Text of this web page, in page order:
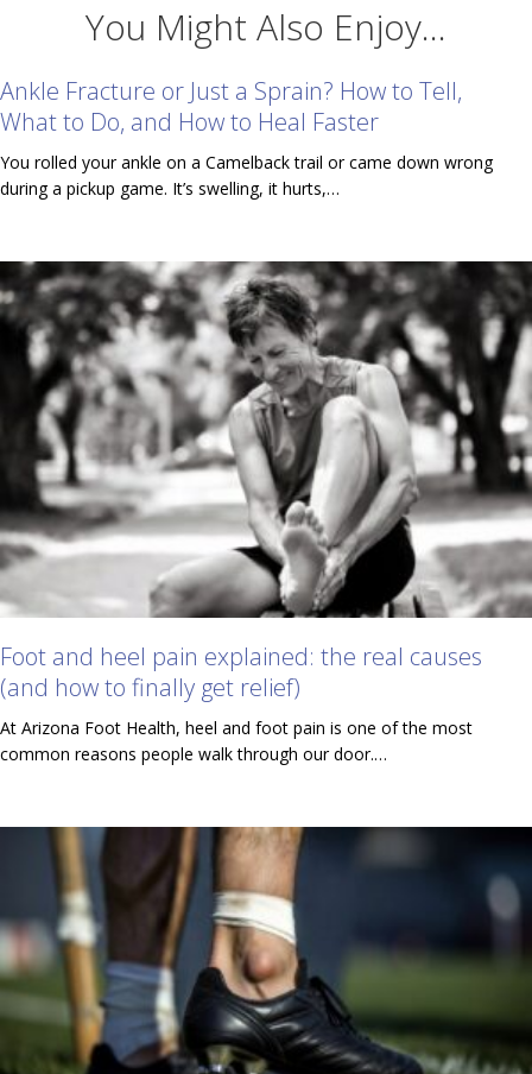
You Might Also Enjoy...
Ankle Fracture or Just a Sprain? How to Tell,
What to Do, and How to Heal Faster
You rolled your ankle on a Camelback trail or came down wrong
during a pickup game. It’s swelling, it hurts,…
Foot and heel pain explained: the real causes
(and how to finally get relief)
At Arizona Foot Health, heel and foot pain is one of the most
common reasons people walk through our door.…